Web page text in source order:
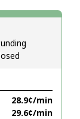
⁦28.9¢⁩/min
⁦29.6¢⁩/min